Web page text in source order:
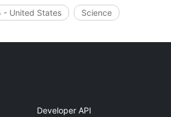
- United States Science
Developer API